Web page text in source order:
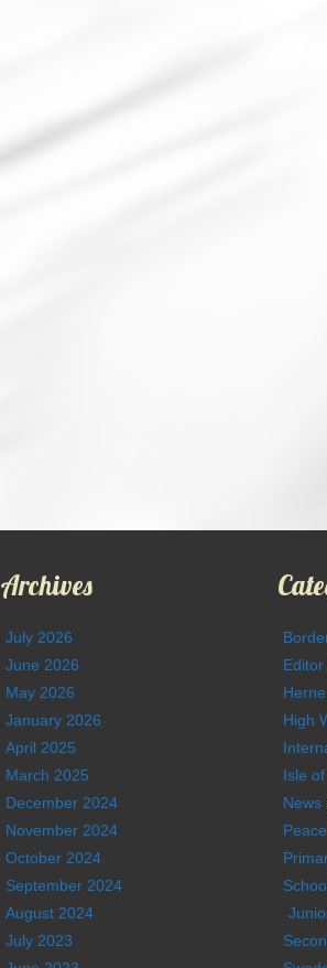
Archives
July 2026
June 2026
May 2026
January 2026
April 2025
March 2025
December 2024
November 2024
October 2024
September 2024
August 2024
July 2023
Editor
High
Isle
News